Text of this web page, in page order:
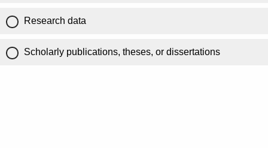
Research data
Scholarly publications, theses, or dissertations